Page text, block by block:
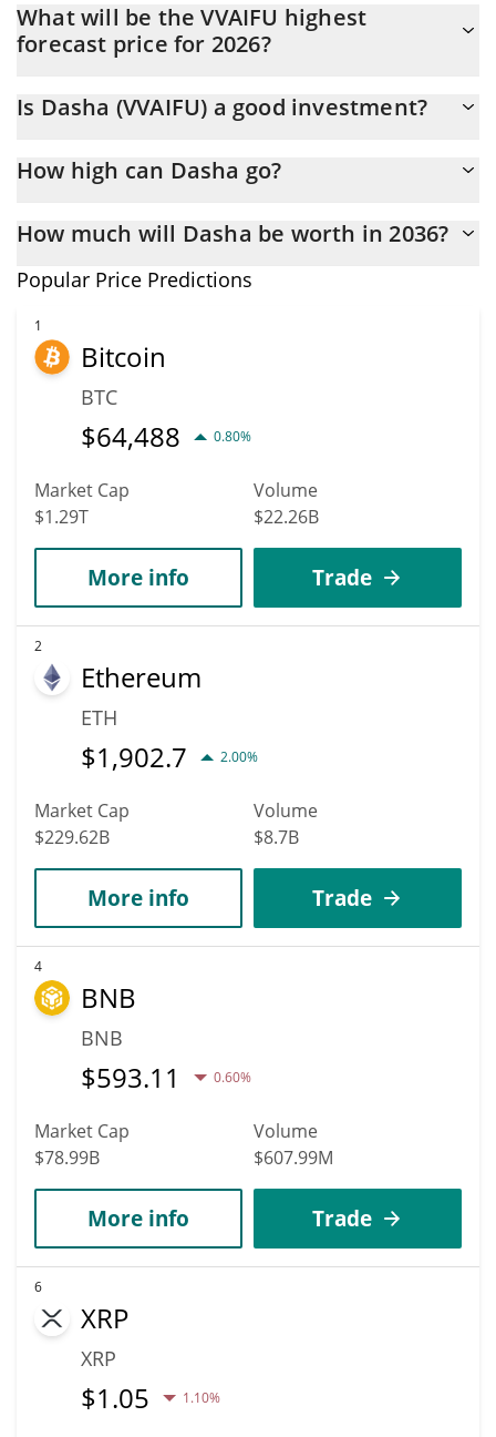
cap of $193,993
What will be the VVAIFU highest
forecast price for 2026?
$0.00020178115 at the end of 2026.
Is Dasha (VVAIFU) a good investment?
be and often are wrong, so you should always do your own
How high can Dasha go?
$0.00019696176 by the end of this year. If we estimate a five-
$0.00023380233 mark.
How much will Dasha be worth in 2036?
In terms of price, Dasha has an outstanding potential to reach
According to specific experts and business analysts, Dasha can
hit the highest price of $0.00031759606 till 2036.
Popular Price Predictions
1
Bitcoin
BTC
$64,488 0.80%
Market Cap
$1.29T
Volume
$22.26B
More info Trade
2
Ethereum
ETH
$1,902.7 2.00%
Market Cap
$229.62B
Volume
$8.7B
More info Trade
4
BNB
BNB
$593.11 0.60%
Market Cap
$78.99B
Volume
$607.99M
More info Trade
6
XRP
XRP
$1.05 1.10%